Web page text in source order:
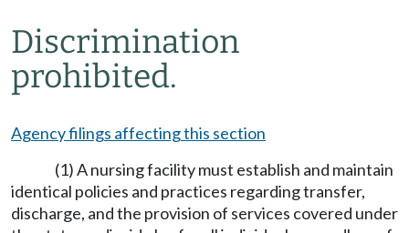
Discrimination
prohibited.
Agency filings affecting this section
(1) A nursing facility must establish and maintain
identical policies and practices regarding transfer,
discharge, and the provision of services covered under